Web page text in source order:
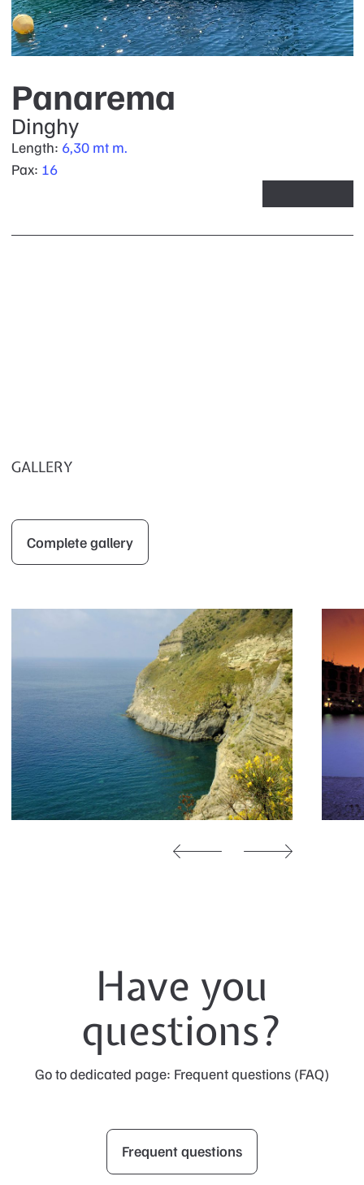
Panarema
Dinghy
Length: 6,30 mt m.
Pax: 16
GALLERY
Complete gallery
Have you
questions?
Go to dedicated page: Frequent questions (FAQ)
Frequent questions